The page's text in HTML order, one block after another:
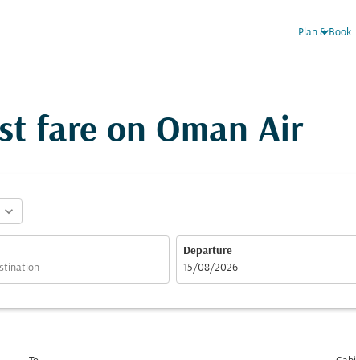
Plan & Book
keyboard_arrow_down
fare on Oman Air
expand_more
Departure
fc-booking-departure-date-aria-label
15/08/2026